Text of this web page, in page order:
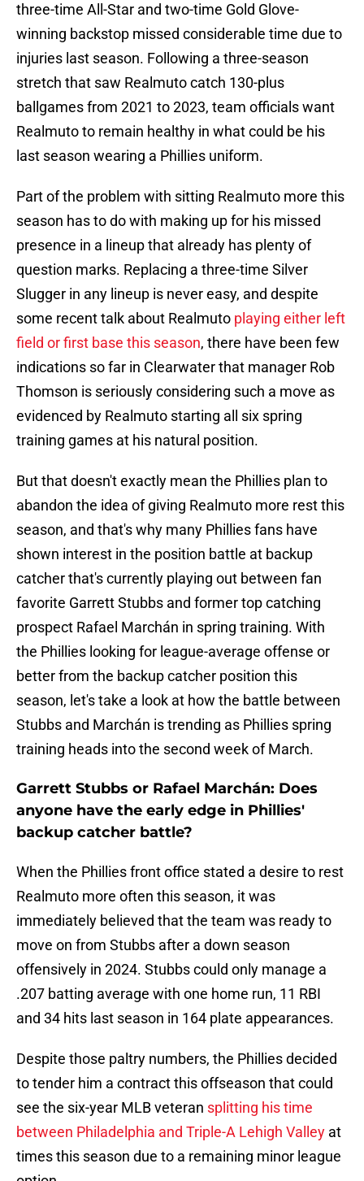
three-time All-Star and two-time Gold Glove-
winning backstop missed considerable time due to
injuries last season. Following a three-season
stretch that saw Realmuto catch 130-plus
ballgames from 2021 to 2023, team officials want
Realmuto to remain healthy in what could be his
last season wearing a Phillies uniform.
Part of the problem with sitting Realmuto more this
season has to do with making up for his missed
presence in a lineup that already has plenty of
question marks. Replacing a three-time Silver
Slugger in any lineup is never easy, and despite
some recent talk about Realmuto playing either left
field or first base this season, there have been few
indications so far in Clearwater that manager Rob
Thomson is seriously considering such a move as
evidenced by Realmuto starting all six spring
training games at his natural position.
But that doesn't exactly mean the Phillies plan to
abandon the idea of giving Realmuto more rest this
season, and that's why many Phillies fans have
shown interest in the position battle at backup
catcher that's currently playing out between fan
favorite Garrett Stubbs and former top catching
prospect Rafael Marchán in spring training. With
the Phillies looking for league-average offense or
better from the backup catcher position this
season, let's take a look at how the battle between
Stubbs and Marchán is trending as Phillies spring
training heads into the second week of March.
Garrett Stubbs or Rafael Marchán: Does
anyone have the early edge in Phillies'
backup catcher battle?
When the Phillies front office stated a desire to rest
Realmuto more often this season, it was
immediately believed that the team was ready to
move on from Stubbs after a down season
offensively in 2024. Stubbs could only manage a
.207 batting average with one home run, 11 RBI
and 34 hits last season in 164 plate appearances.
Despite those paltry numbers, the Phillies decided
to tender him a contract this offseason that could
see the six-year MLB veteran splitting his time
between Philadelphia and Triple-A Lehigh Valley at
times this season due to a remaining minor league